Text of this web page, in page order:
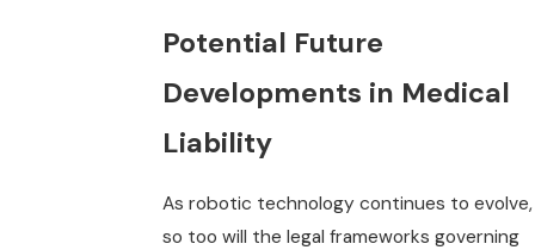
Potential Future
Developments in Medical
Liability
As robotic technology continues to evolve,
so too will the legal frameworks governing